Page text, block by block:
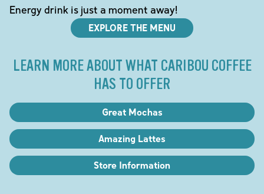
Energy drink is just a moment away!
EXPLORE THE MENU
LEARN MORE ABOUT WHAT CARIBOU COFFEE
HAS TO OFFER
Great Mochas
Amazing Lattes
Store Information